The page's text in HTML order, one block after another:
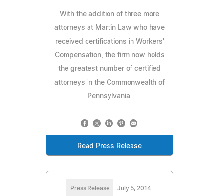
With the addition of three more
attorneys at Martin Law who have
received certifications in Workers'
Compensation, the firm now holds
the greatest number of certified
attorneys in the Commonwealth of
Pennsylvania.
Read Press Release
Press Release July 5, 2014